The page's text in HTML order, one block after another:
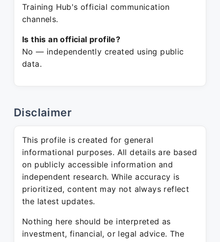
Training Hub's official communication
channels.
Is this an official profile?
No — independently created using public
data.
Disclaimer
This profile is created for general
informational purposes. All details are based
on publicly accessible information and
independent research. While accuracy is
prioritized, content may not always reflect
the latest updates.
Nothing here should be interpreted as
investment, financial, or legal advice. The